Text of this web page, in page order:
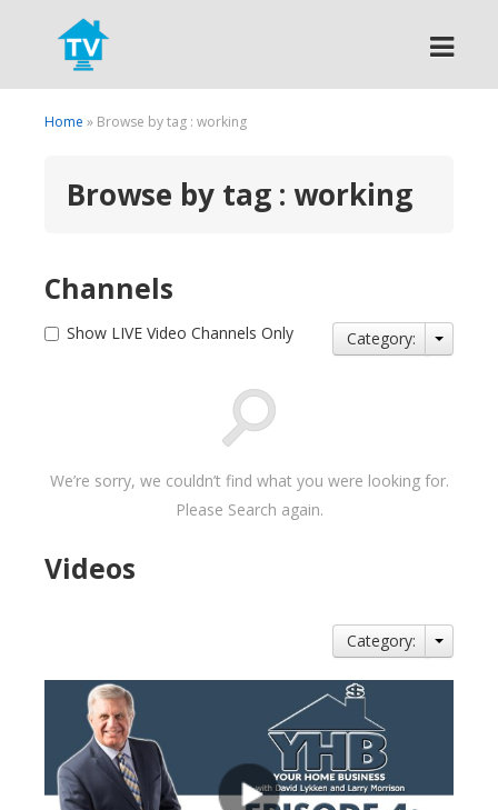
Search
Home » Browse by tag : working
Browse by tag : working
Channels
Show LIVE Video Channels Only Category:
We’re sorry, we couldn’t find what you were looking for.
Please Search again.
Videos
Category: